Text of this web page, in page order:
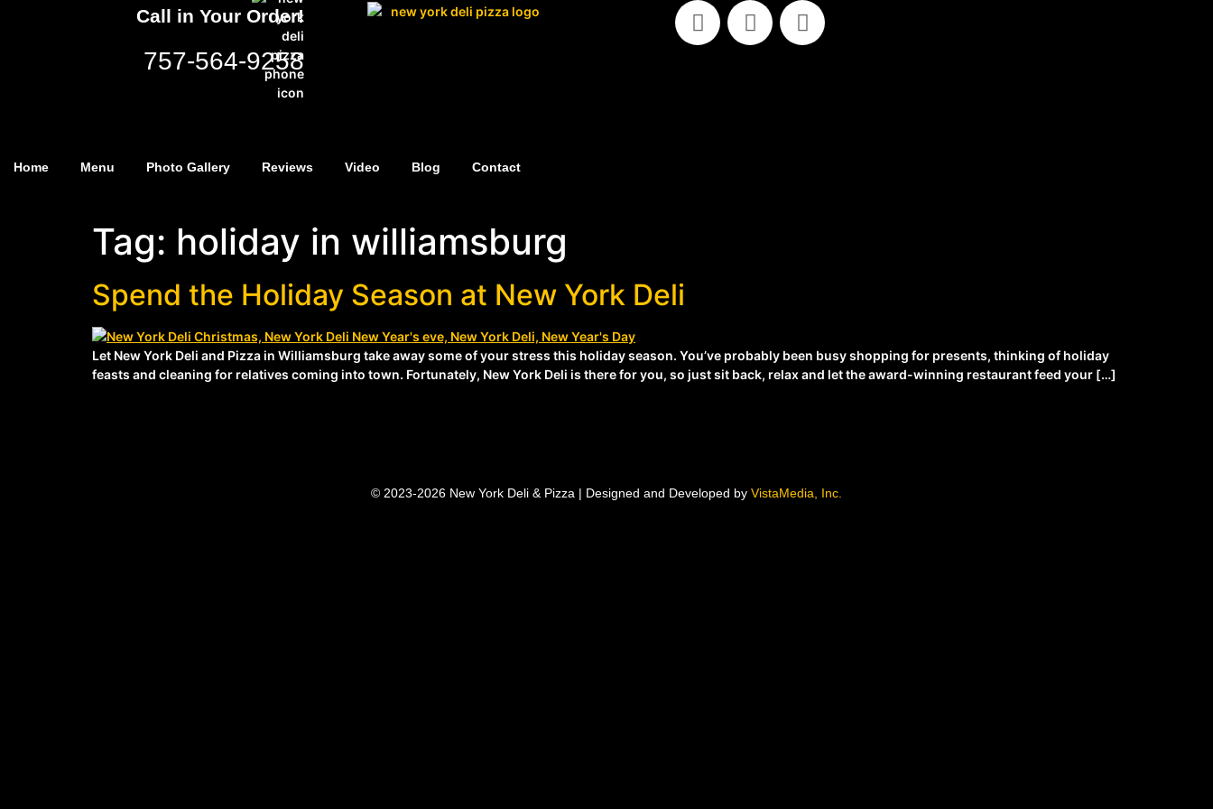
Call in Your Order!
757-564-9258
Home Menu Photo Gallery Reviews Video Blog Contact
Tag: holiday in williamsburg
Spend the Holiday Season at New York Deli
Let New York Deli and Pizza in Williamsburg take away some of your stress this holiday season. You’ve probably been busy shopping for presents, thinking of holiday
feasts and cleaning for relatives coming into town. Fortunately, New York Deli is there for you, so just sit back, relax and let the award-winning restaurant feed your […]
© 2023-2026 New York Deli & Pizza | Designed and Developed by VistaMedia, Inc.